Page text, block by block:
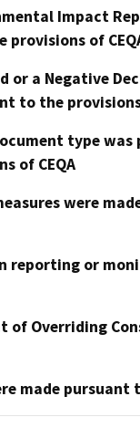
Impact
of
or a Negative
to the provisions
type
of CEQA
were
reporting or
of Overriding
made pursuant